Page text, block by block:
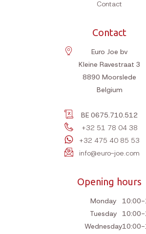
Contact
Contact
Euro Joe bv
Kleine Ravestraat 3
8890 Moorslede
Belgium
BE 0675.710.512
+32 51 78 04 38
+32 475 40 85 53
info@euro-joe.com
Opening hours
Monday
10:00-
Tuesday
10:00-
Wednesday10:00-